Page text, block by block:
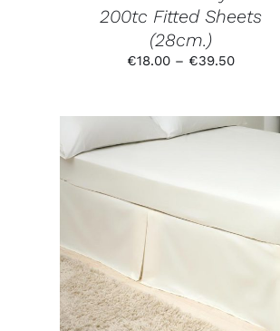
THE
200tc Fitted Sheets
(28cm.)
€18.00 – €39.50Price
€39.50
SELECT OPTIONS THIS
THE
/